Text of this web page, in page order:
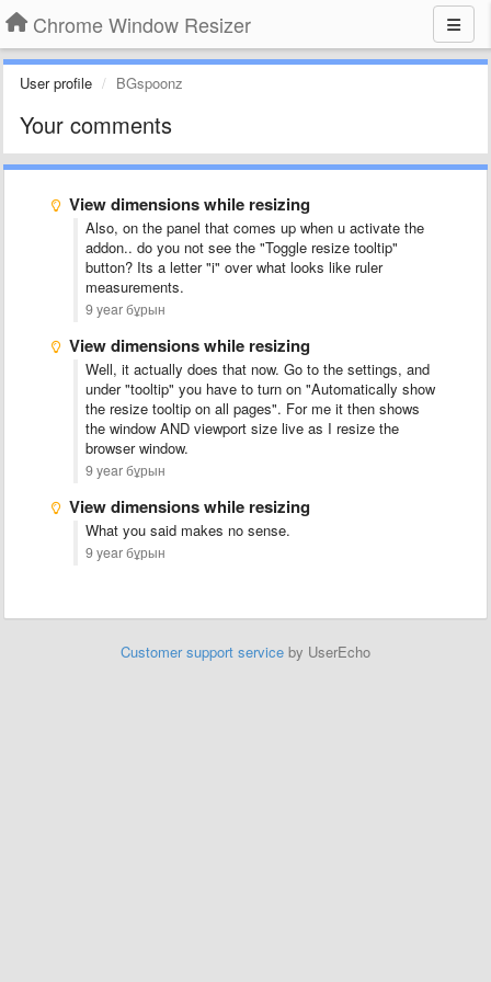
Chrome Window Resizer
User profile BGspoonz
Your comments
View dimensions while resizing
Also, on the panel that comes up when u activate the
addon.. do you not see the "Toggle resize tooltip"
button? Its a letter "i" over what looks like ruler
measurements.
9 year бұрын
View dimensions while resizing
Well, it actually does that now. Go to the settings, and
under "tooltip" you have to turn on "Automatically show
the resize tooltip on all pages". For me it then shows
the window AND viewport size live as I resize the
browser window.
9 year бұрын
View dimensions while resizing
What you said makes no sense.
9 year бұрын
Customer support service by UserEcho